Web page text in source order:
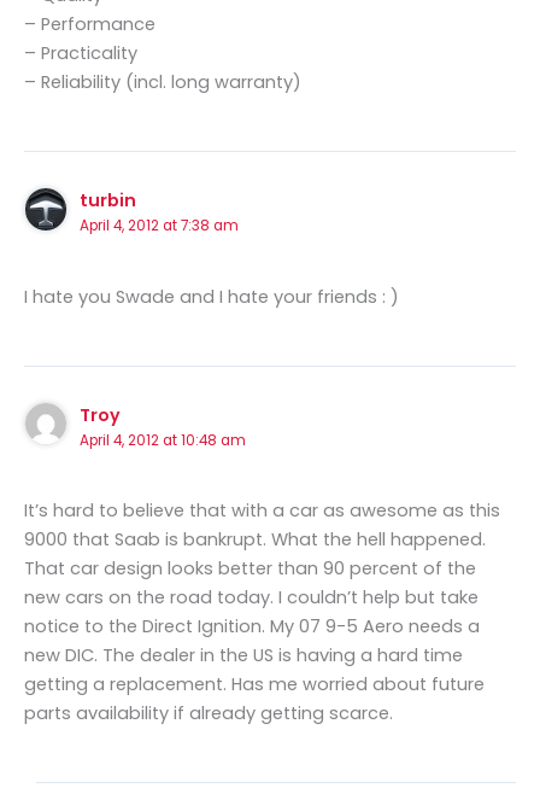
– Performance
– Practicality
– Reliability (incl. long warranty)
turbin
April 4, 2012 at 7:38 am
I hate you Swade and I hate your friends : )
Troy
April 4, 2012 at 10:48 am
It’s hard to believe that with a car as awesome as this
9000 that Saab is bankrupt. What the hell happened.
That car design looks better than 90 percent of the
new cars on the road today. I couldn’t help but take
notice to the Direct Ignition. My 07 9-5 Aero needs a
new DIC. The dealer in the US is having a hard time
getting a replacement. Has me worried about future
parts availability if already getting scarce.